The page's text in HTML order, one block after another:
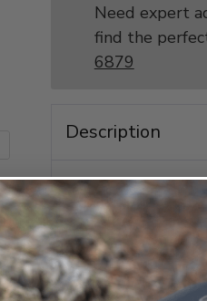
Need expert
find the
6879
Description